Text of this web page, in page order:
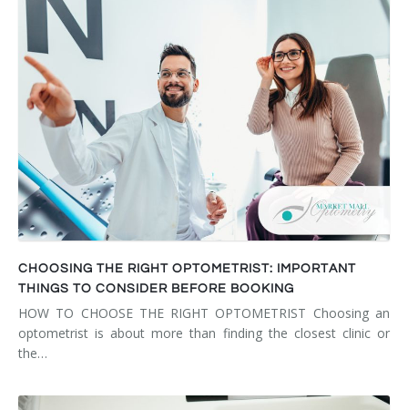
CHOOSING THE RIGHT OPTOMETRIST: IMPORTANT
THINGS TO CONSIDER BEFORE BOOKING
HOW TO CHOOSE THE RIGHT OPTOMETRIST Choosing an
optometrist is about more than finding the closest clinic or
the…